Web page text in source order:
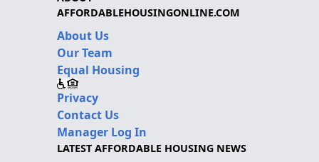
AFFORDABLEHOUSINGONLINE.COM
About Us
Our Team
Equal Housing
Privacy
Contact Us
Manager Log In
LATEST AFFORDABLE HOUSING NEWS